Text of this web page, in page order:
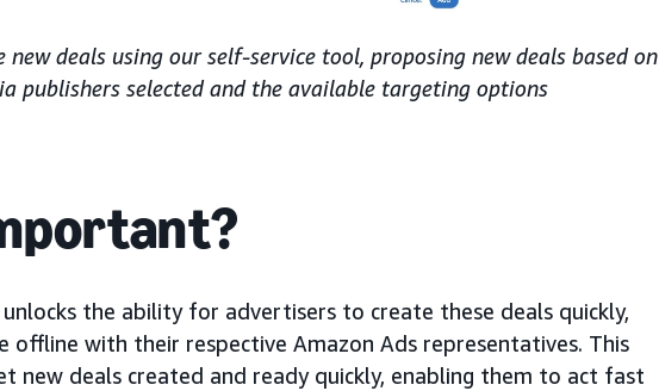
new deals using our self-service tool, proposing new deals based on
publishers selected and the available targeting options
the ability for advertisers to create these deals quickly,
offline with their respective Amazon Ads representatives. This
new deals created and ready quickly, enabling them to act fast